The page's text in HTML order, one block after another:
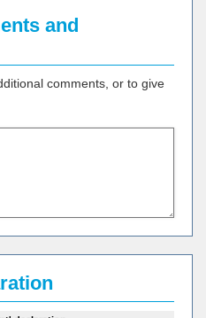
and
comments, or to give